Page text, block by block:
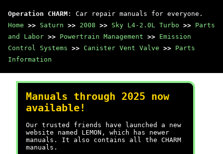
Operation CHARM : Car repair manuals for everyone.
Home >> Saturn >> 2008 >> Sky L4-2.0L Turbo >> Parts
and Labor >> Powertrain Management >> Emission
Control Systems >> Canister Vent Valve >> Parts
Information
Manuals through 2025 now
available!
Our trusted friends have launched a new
website named LEMON, which has newer
manuals. It also contains all the CHARM
manuals.